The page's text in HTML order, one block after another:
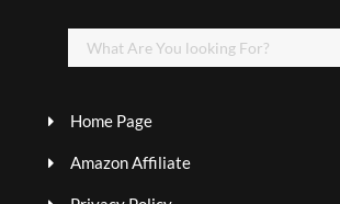
Home Page
Amazon Affiliate